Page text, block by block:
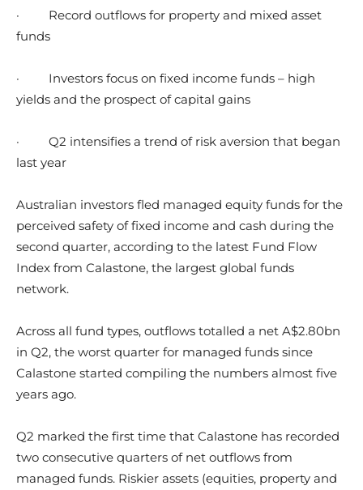
· Record outflows for property and mixed asset
funds
· Investors focus on fixed income funds – high
yields and the prospect of capital gains
· Q2 intensifies a trend of risk aversion that began
last year
Australian investors fled managed equity funds for the
perceived safety of fixed income and cash during the
second quarter, according to the latest Fund Flow
Index from Calastone, the largest global funds
network.
Across all fund types, outflows totalled a net A$2.80bn
in Q2, the worst quarter for managed funds since
Calastone started compiling the numbers almost five
years ago.
Q2 marked the first time that Calastone has recorded
two consecutive quarters of net outflows from
managed funds. Riskier assets (equities, property and